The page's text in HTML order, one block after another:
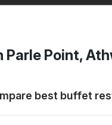
Parle Point,
best buffet